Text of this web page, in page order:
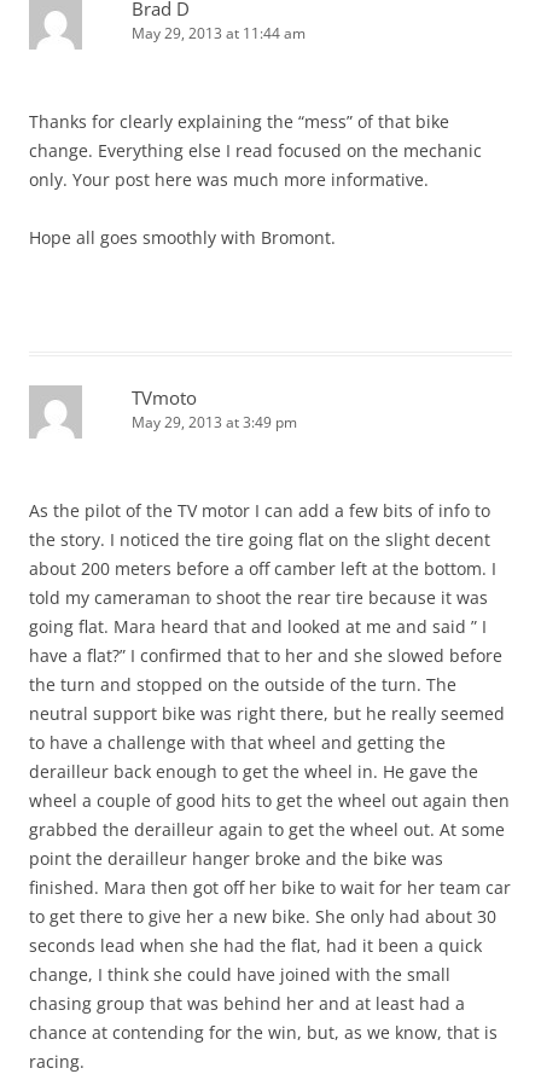
Brad D
May 29, 2013 at 11:44 am
Thanks for clearly explaining the “mess” of that bike
change. Everything else I read focused on the mechanic
only. Your post here was much more informative.
Hope all goes smoothly with Bromont.
TVmoto
May 29, 2013 at 3:49 pm
As the pilot of the TV motor I can add a few bits of info to
the story. I noticed the tire going flat on the slight decent
about 200 meters before a off camber left at the bottom. I
told my cameraman to shoot the rear tire because it was
going flat. Mara heard that and looked at me and said ” I
have a flat?” I confirmed that to her and she slowed before
the turn and stopped on the outside of the turn. The
neutral support bike was right there, but he really seemed
to have a challenge with that wheel and getting the
derailleur back enough to get the wheel in. He gave the
wheel a couple of good hits to get the wheel out again then
grabbed the derailleur again to get the wheel out. At some
point the derailleur hanger broke and the bike was
finished. Mara then got off her bike to wait for her team car
to get there to give her a new bike. She only had about 30
seconds lead when she had the flat, had it been a quick
change, I think she could have joined with the small
chasing group that was behind her and at least had a
chance at contending for the win, but, as we know, that is
racing.